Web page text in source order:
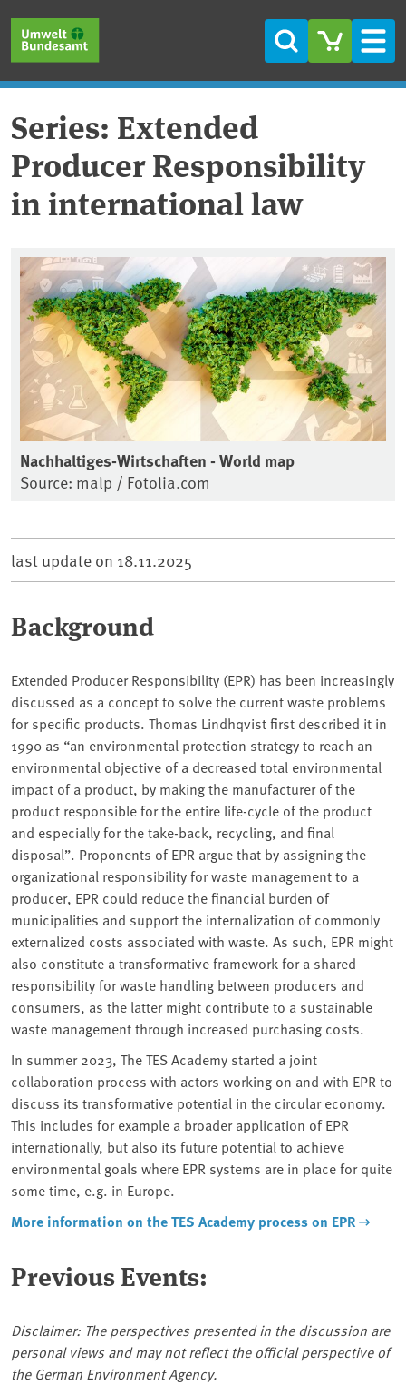
Search
Series: Extended
Producer Responsibility
in international law
Nachhaltiges-Wirtschaften - World map
Source: malp / Fotolia.com
last update on 18.11.2025
Background
Extended Producer Responsibility (EPR) has been increasingly
discussed as a concept to solve the current waste problems
for specific products. Thomas Lindhqvist first described it in
1990 as “an environmental protection strategy to reach an
environmental objective of a decreased total environmental
impact of a product, by making the manufacturer of the
product responsible for the entire life-cycle of the product
and especially for the take-back, recycling, and final
disposal”. Proponents of EPR argue that by assigning the
organizational responsibility for waste management to a
producer, EPR could reduce the financial burden of
municipalities and support the internalization of commonly
externalized costs associated with waste. As such, EPR might
also constitute a transformative framework for a shared
responsibility for waste handling between producers and
consumers, as the latter might contribute to a sustainable
waste management through increased purchasing costs.
In summer 2023, The TES Academy started a joint
collaboration process with actors working on and with EPR to
discuss its transformative potential in the circular economy.
This includes for example a broader application of EPR
internationally, but also its future potential to achieve
environmental goals where EPR systems are in place for quite
some time, e.g. in Europe.
More information on the TES Academy process on EPR
Previous Events:
Disclaimer: The perspectives presented in the discussion are
personal views and may not reflect the official perspective of
the German Environment Agency.